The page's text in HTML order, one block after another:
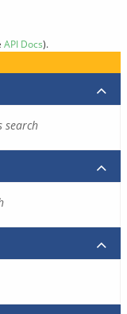
API Docs).
search